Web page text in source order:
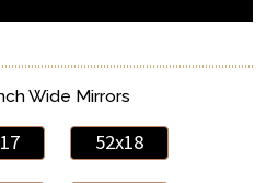
Wide Mirrors
52x18